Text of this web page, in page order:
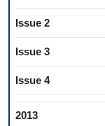
Issue 2
Issue 3
Issue 4
2013